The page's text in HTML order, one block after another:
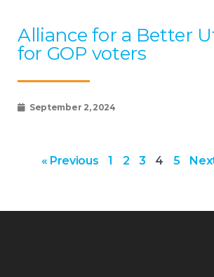
Alliance for a Better
for GOP voters
September 2, 2024
« Previous 1 2 3 4 5